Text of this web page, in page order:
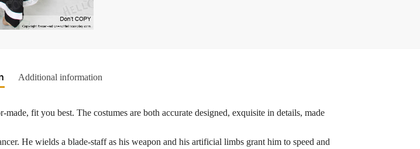
Additional information
fit you best. The costumes are both accurate designed, exquisite in details, made
He wields a blade-staff as his weapon and his artificial limbs grant him to speed and